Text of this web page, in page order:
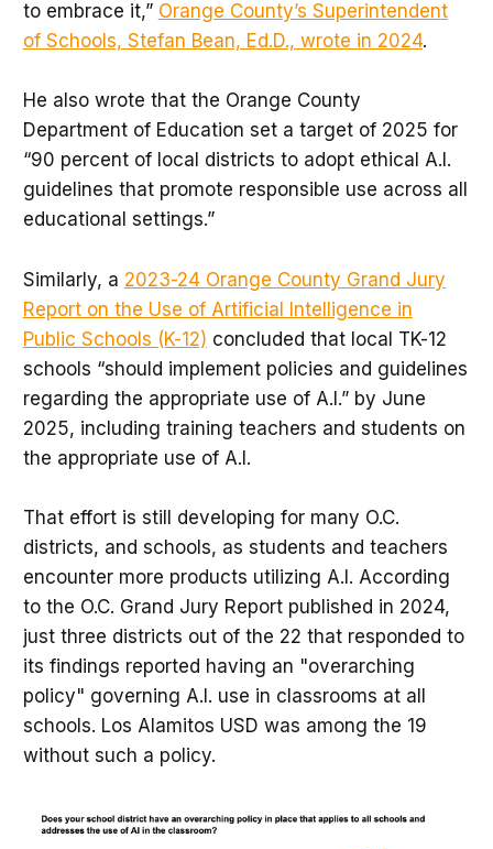
to embrace it,” Orange County’s Superintendent
of Schools, Stefan Bean, Ed.D., wrote in 2024.
He also wrote that the Orange County
Department of Education set a target of 2025 for
“90 percent of local districts to adopt ethical A.I.
guidelines that promote responsible use across all
educational settings.”
Similarly, a 2023-24 Orange County Grand Jury
Report on the Use of Artificial Intelligence in
Public Schools (K-12) concluded that local TK-12
schools “should implement policies and guidelines
regarding the appropriate use of A.I.” by June
2025, including training teachers and students on
the appropriate use of A.I.
That effort is still developing for many O.C.
districts, and schools, as students and teachers
encounter more products utilizing A.I. According
to the O.C. Grand Jury Report published in 2024,
just three districts out of the 22 that responded to
its findings reported having an "overarching
policy" governing A.I. use in classrooms at all
schools. Los Alamitos USD was among the 19
without such a policy.